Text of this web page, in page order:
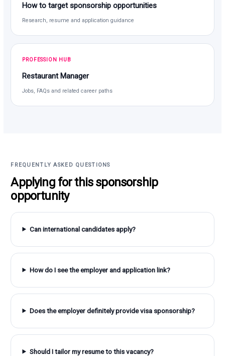
How to target sponsorship opportunities
Research, resume and application guidance
PROFESSION HUB
Restaurant Manager
Jobs, FAQs and related career paths
FREQUENTLY ASKED QUESTIONS
Applying for this sponsorship
opportunity
Can international candidates apply?
How do I see the employer and application link?
Does the employer definitely provide visa sponsorship?
Should I tailor my resume to this vacancy?